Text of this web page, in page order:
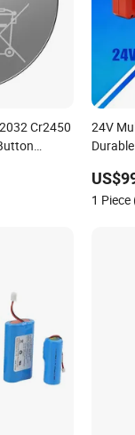
Cr2450
24V
1 Piece